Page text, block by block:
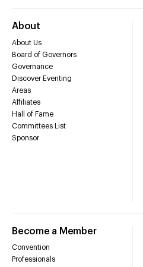
About
About Us
Board of Governors
Governance
Discover Eventing
Areas
Affiliates
Hall of Fame
Committees List
Sponsor
Become a Member
Convention
Professionals